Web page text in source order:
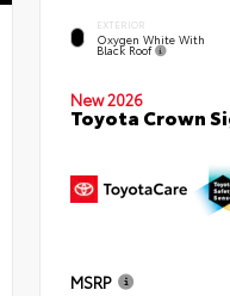
EXTERIOR
Oxygen White With
Black Roof
New 2026
Toyota Crown
MSRP